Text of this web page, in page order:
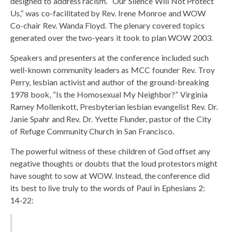
Us,” was co-facilitated by Rev. Irene Monroe and WOW
Co-chair Rev. Wanda Floyd. The plenary covered topics
generated over the two-years it took to plan WOW 2003.
Speakers and presenters at the conference included such
well-known community leaders as MCC founder Rev. Troy
Perry, lesbian activist and author of the ground-breaking
1978 book, “Is the Homosexual My Neighbor?” Virginia
Ramey Mollenkott, Presbyterian lesbian evangelist Rev. Dr.
Janie Spahr and Rev. Dr. Yvette Flunder, pastor of the City
of Refuge Community Church in San Francisco.
The powerful witness of these children of God offset any
negative thoughts or doubts that the loud protestors might
have sought to sow at WOW. Instead, the conference did
its best to live truly to the words of Paul in Ephesians 2:
14-22: